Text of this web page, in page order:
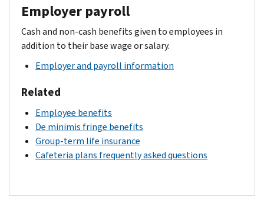
Employer payroll
Cash and non-cash benefits given to employees in
addition to their base wage or salary.
Employer and payroll information
Related
Employee benefits
De minimis fringe benefits
Group-term life insurance
Cafeteria plans frequently asked questions